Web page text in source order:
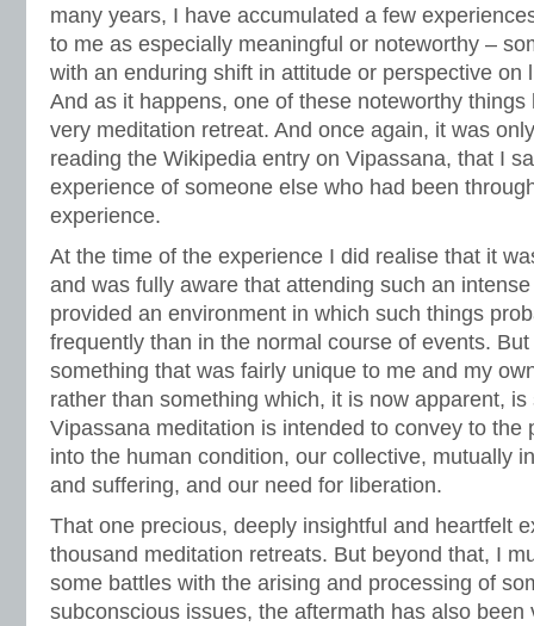
many years, I have accumulated a few
to me as especially meaningful or noteworthy –
with an enduring shift in attitude or perspective on
And as it happens, one of these noteworthy
very meditation retreat. And once again, it was
reading the Wikipedia entry on Vipassana, that I
experience of someone else who had been
experience.
At the time of the experience I did realise that it
and was fully aware that attending such an
provided an environment in which such things
frequently than in the normal course of events.
something that was fairly unique to me and my
rather than something which, it is now apparent,
Vipassana meditation is intended to convey to the
into the human condition, our collective, mutually
and suffering, and our need for liberation.
That one precious, deeply insightful and heartfelt
thousand meditation retreats. But beyond that, I
some battles with the arising and processing of
subconscious issues, the aftermath has also been